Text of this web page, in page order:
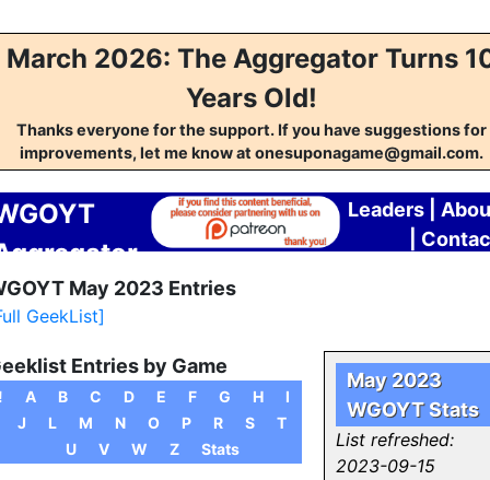
March 2026: The Aggregator Turns
Years Old!
Thanks everyone for the support. If you have suggestions for
improvements, let me know at onesuponagame@gmail.com.
Leaders|
May 2023 Entries
GeekList]
Entries by Game
A B C D E F G H
I
J
L M N O P R S
T
U
V W Z Stats
May 2023
WGOYT Stats
List refreshed:
2023-09-15